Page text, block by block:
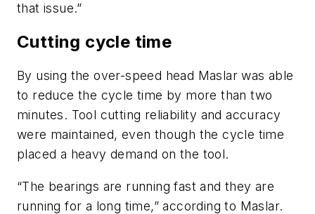
that issue.”
Cutting cycle time
By using the over-speed head Maslar was able
to reduce the cycle time by more than two
minutes. Tool cutting reliability and accuracy
were maintained, even though the cycle time
placed a heavy demand on the tool.
“The bearings are running fast and they are
running for a long time,” according to Maslar.